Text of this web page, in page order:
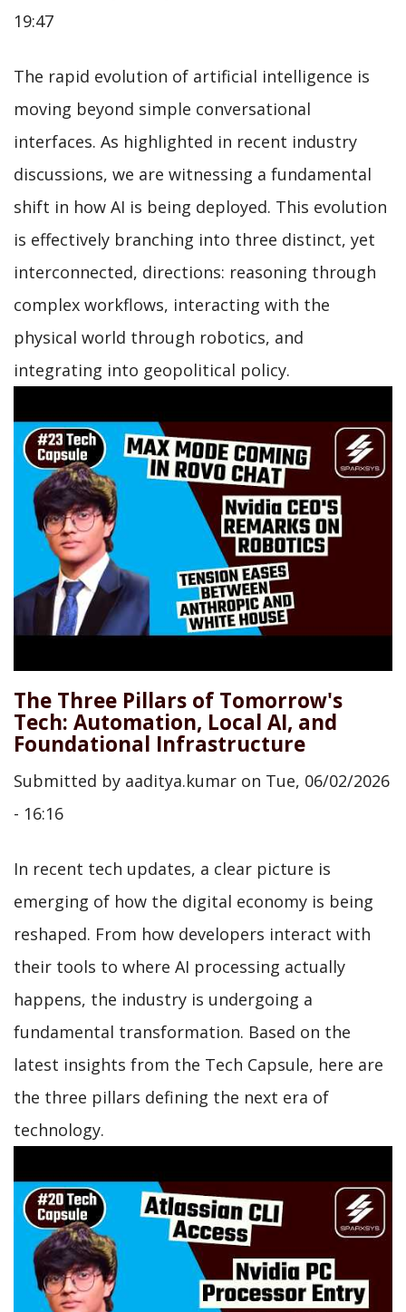
19:47
The rapid evolution of artificial intelligence is
moving beyond simple conversational
interfaces. As highlighted in recent industry
discussions, we are witnessing a fundamental
shift in how AI is being deployed. This evolution
is effectively branching into three distinct, yet
interconnected, directions: reasoning through
complex workflows, interacting with the
physical world through robotics, and
integrating into geopolitical policy.
The Three Pillars of Tomorrow's
Tech: Automation, Local AI, and
Foundational Infrastructure
Submitted by aaditya.kumar on Tue, 06/02/2026
- 16:16
In recent tech updates, a clear picture is
emerging of how the digital economy is being
reshaped. From how developers interact with
their tools to where AI processing actually
happens, the industry is undergoing a
fundamental transformation. Based on the
latest insights from the Tech Capsule, here are
the three pillars defining the next era of
technology.